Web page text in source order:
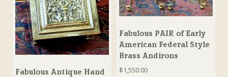
Fabulous Antique Hand
Fabulous PAIR of Early
American Federal Style
Brass Andirons
$1,550.00